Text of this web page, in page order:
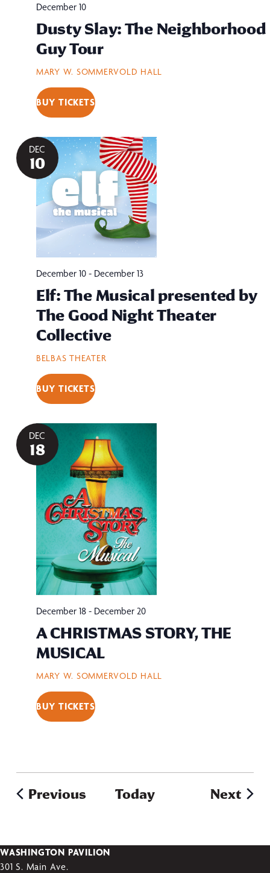
MARY W. SOMMERVOLD HALL
Dusty Slay: The Neighborhood
Guy Tour
December 10
BUY TICKETS
DEC
10
BELBAS THEATER
Elf: The Musical presented by
The Good Night Theater
Collective
December 10- December 13
BUY TICKETS
DEC
18
MARY W. SOMMERVOLD HALL
A CHRISTMAS STORY, THE
MUSICAL
December 18- December 20
BUY TICKETS
Previous Today Next
WASHINGTON PAVILION
301 S. Main Ave.